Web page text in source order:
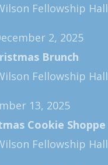
Fellowship Hall
2, 2025
Brunch
Fellowship Hall
13, 2025
Cookie Shoppe
Fellowship Hall